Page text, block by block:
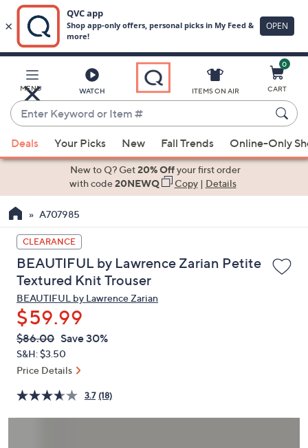
Main
Content
MENU WATCH
Enter
Keyword
or
Item
suggestions
the
up
and
down
arrow
keys
or
swipe
left
and
on
touch
ITEMS ON AIR
0
CART
Deals Your Picks New Fall Trends Online-Only
New to Q? Get20% Offyour first order
with code20NEWQ Copy| Details
A707985
CLEARANCE
BEAUTIFUL by Lawrence Zarian Petite
Textured Knit Trouser
BEAUTIFUL by Lawrence Zarian
$59.99
QVC
PRICE:
Deleted
$86.00 Save 30%
S&H: $3.50
Price Details
3.7 (18)